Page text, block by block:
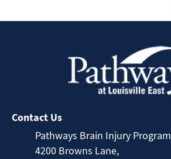
Contact Us
Pathways Brain Injury Program
4200 Browns Lane,